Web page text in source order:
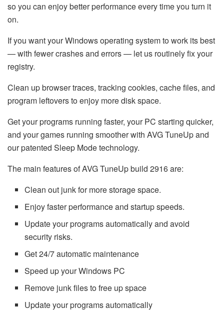
so you can enjoy better performance every time you turn it
on.
If you want your Windows operating system to work its best
— with fewer crashes and errors — let us routinely fix your
registry.
Clean up browser traces, tracking cookies, cache files, and
program leftovers to enjoy more disk space.
Get your programs running faster, your PC starting quicker,
and your games running smoother with AVG TuneUp and
our patented Sleep Mode technology.
The main features of AVG TuneUp build 2916 are:
Clean out junk for more storage space.
Enjoy faster performance and startup speeds.
Update your programs automatically and avoid
security risks.
Get 24/7 automatic maintenance
Speed up your Windows PC
Remove junk files to free up space
Update your programs automatically